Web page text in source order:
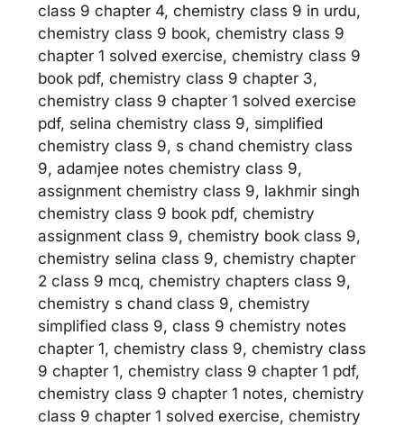
class 9 chapter 4, chemistry class 9 in urdu,
chemistry class 9 book, chemistry class 9
chapter 1 solved exercise, chemistry class 9
book pdf, chemistry class 9 chapter 3,
chemistry class 9 chapter 1 solved exercise
pdf, selina chemistry class 9, simplified
chemistry class 9, s chand chemistry class
9, adamjee notes chemistry class 9,
assignment chemistry class 9, lakhmir singh
chemistry class 9 book pdf, chemistry
assignment class 9, chemistry book class 9,
chemistry selina class 9, chemistry chapter
2 class 9 mcq, chemistry chapters class 9,
chemistry s chand class 9, chemistry
simplified class 9, class 9 chemistry notes
chapter 1, chemistry class 9, chemistry class
9 chapter 1, chemistry class 9 chapter 1 pdf,
chemistry class 9 chapter 1 notes, chemistry
class 9 chapter 1 solved exercise, chemistry